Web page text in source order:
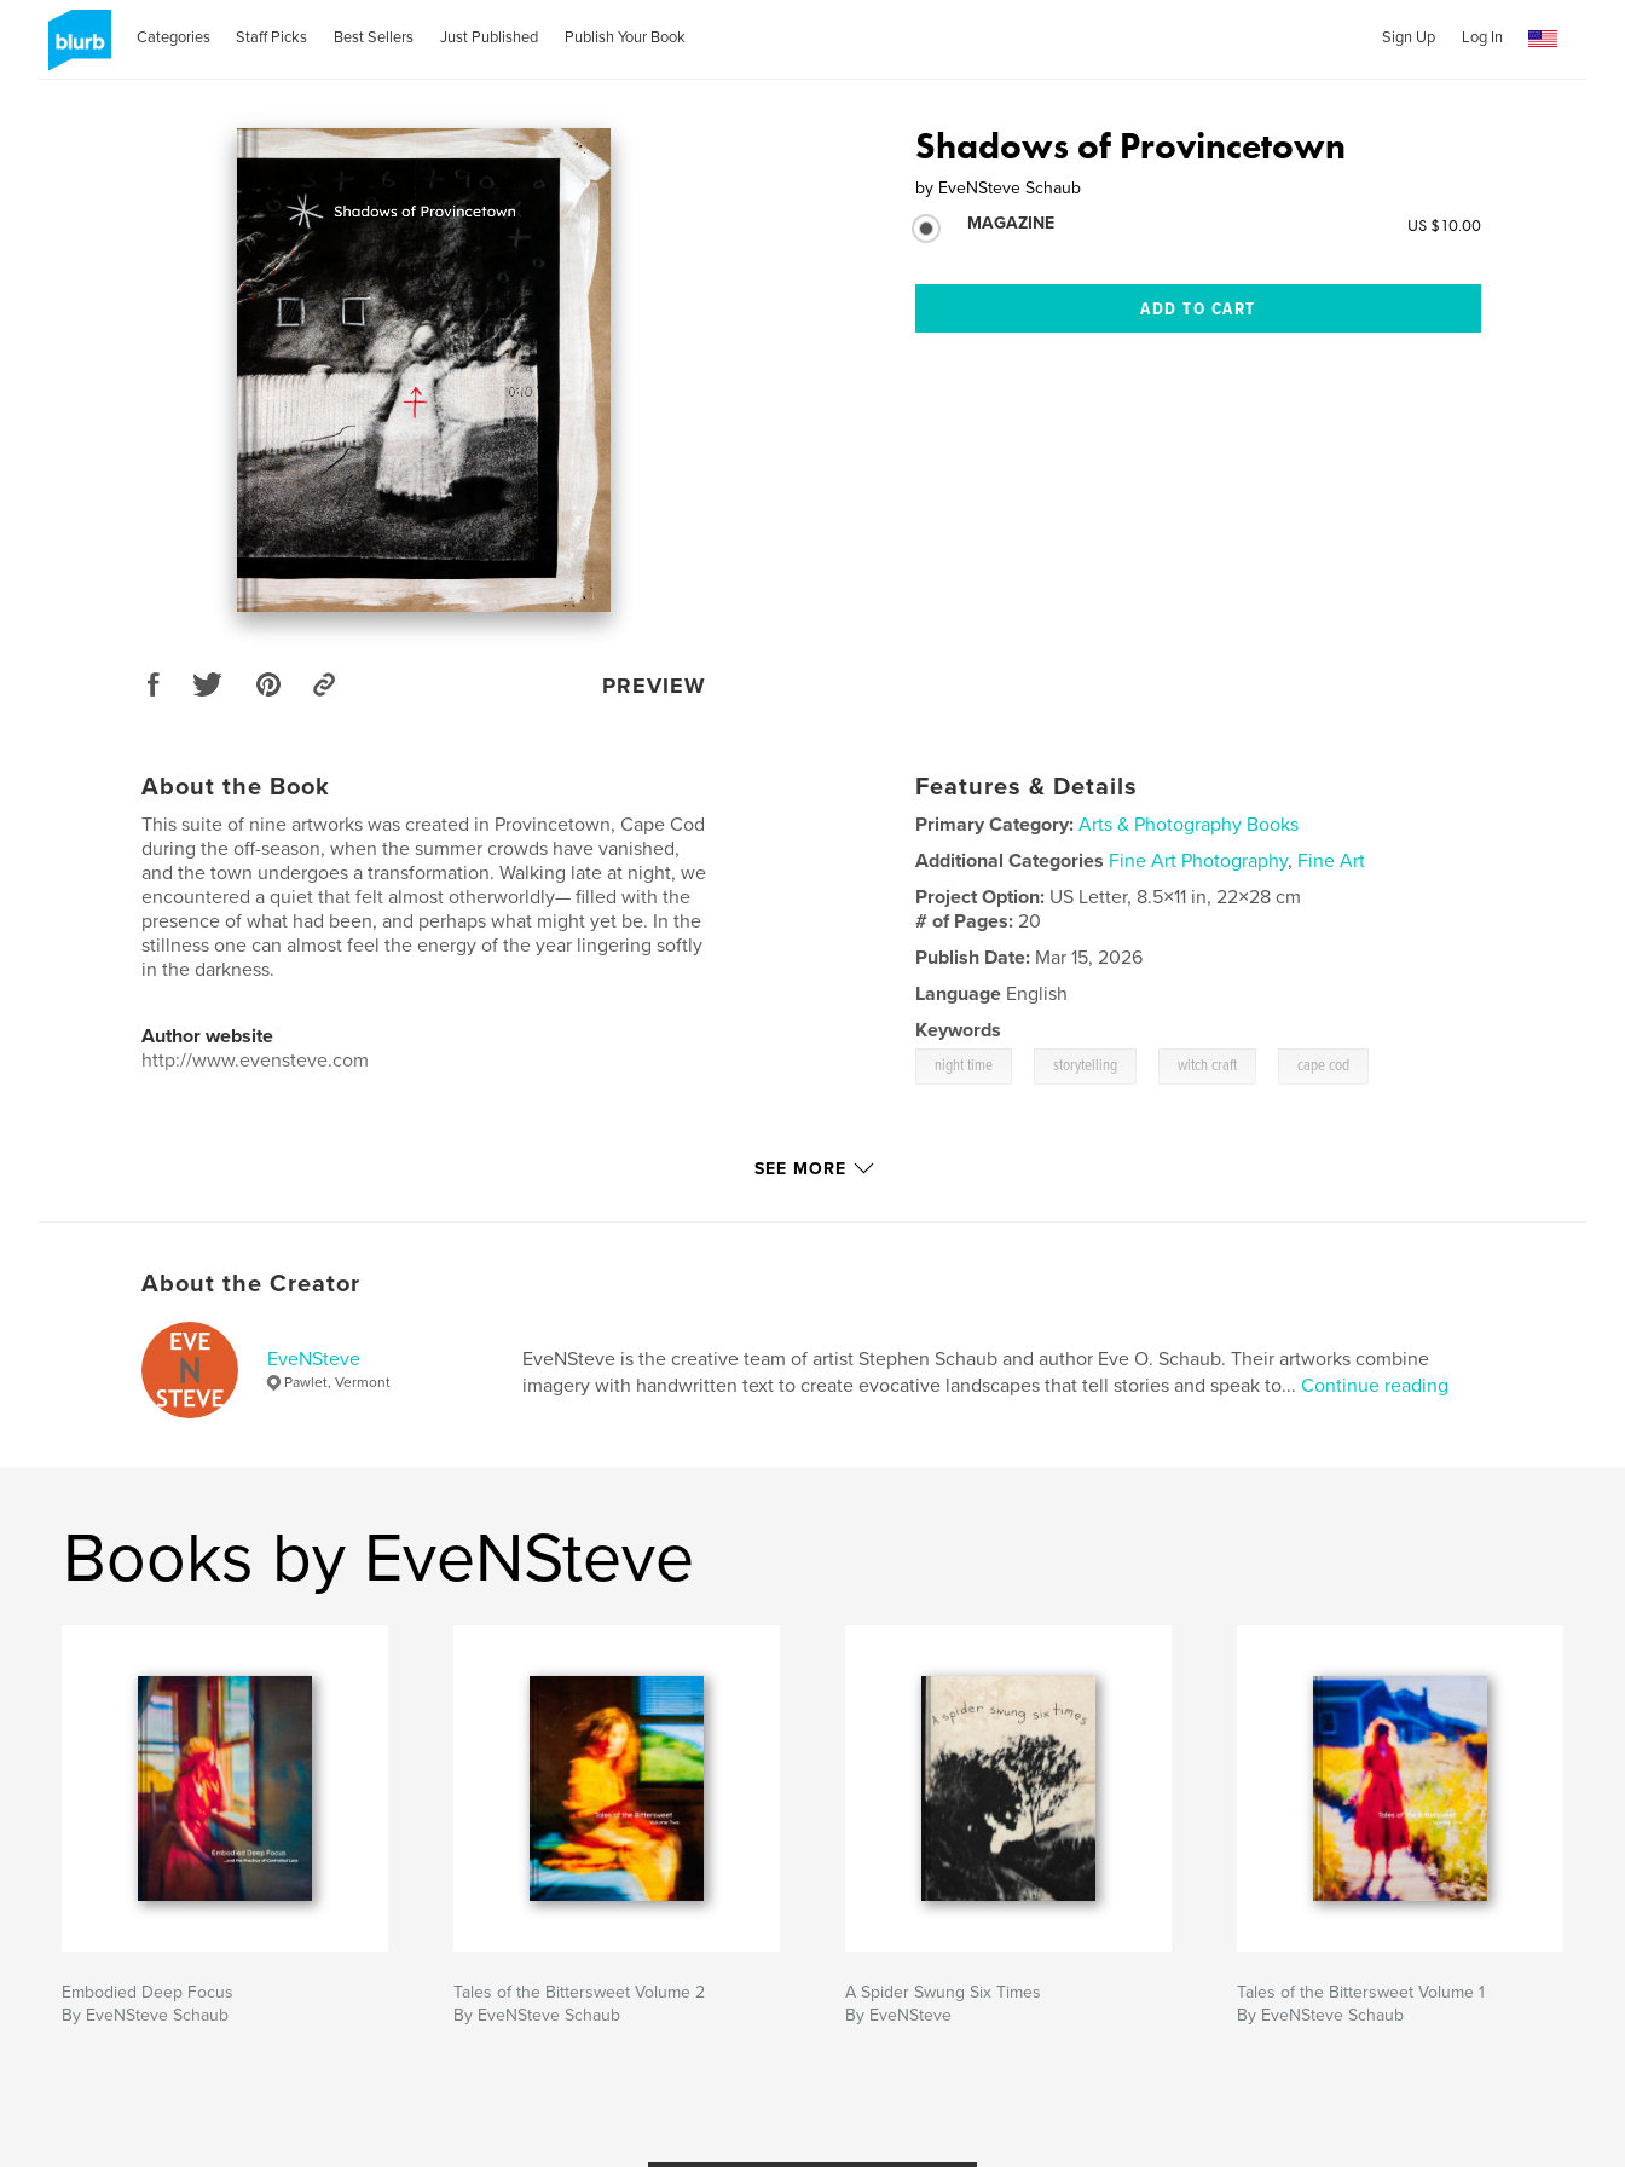
Categories Staff Picks Best Sellers Just Published Publish Your Book Sign Up Log In
PREVIEW
Shadows of Provincetown
by EveNSteve Schaub
MAGAZINE
US $10.00
About the Book
This suite of nine artworks was created in Provincetown, Cape Cod
during the off-season, when the summer crowds have vanished,
and the town undergoes a transformation. Walking late at night, we
encountered a quiet that felt almost otherworldly— filled with the
presence of what had been, and perhaps what might yet be. In the
stillness one can almost feel the energy of the year lingering softly
in the darkness.
Author website
http://www.evensteve.com
Features & Details
Primary Category: Arts & Photography Books
Additional Categories Fine Art Photography, Fine Art
Project Option: US Letter, 8.5×11 in, 22×28 cm
# of Pages:20
Publish Date: Mar 15, 2026
Language English
Keywords
night time storytelling witch craft cape cod
SEE MORE
About the Creator
EveNSteve
Pawlet, Vermont
EveNSteve is the creative team of artist Stephen Schaub and author Eve O. Schaub. Their artworks combine
imagery with handwritten text to create evocative landscapes that tell stories and speak to... Continue reading
Books by EveNSteve
Embodied Deep Focus
By EveNSteve Schaub
Tales of the Bittersweet Volume 2
By EveNSteve Schaub
A Spider Swung Six Times
By EveNSteve
Tales of the Bittersweet Volume 1
By EveNSteve Schaub